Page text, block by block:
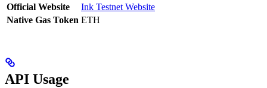
Official Website
Ink Testnet Website
Native Gas Token ETH
API Usage